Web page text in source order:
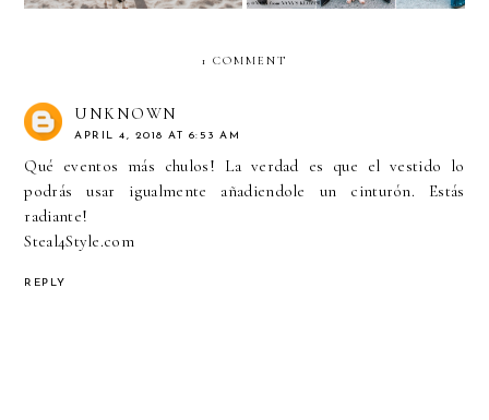
1 COMMENT
UNKNOWN
APRIL 4, 2018 AT 6:53 AM
Qué eventos más chulos! La verdad es que el vestido lo
podrás usar igualmente añadiendole un cinturón. Estás
radiante!
Steal4Style.com
REPLY